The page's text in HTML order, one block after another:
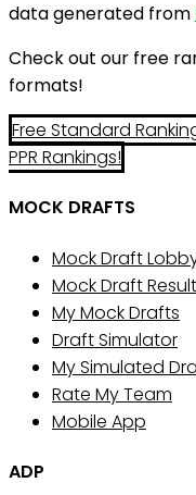
data generated from
Check out our free
formats!
Free Standard
PPR Rankings!
MOCK DRAFTS
Mock Draft
Mock Draft
My Mock Drafts
Draft Simulator
My Simulated
Rate My Team
Mobile App
ADP